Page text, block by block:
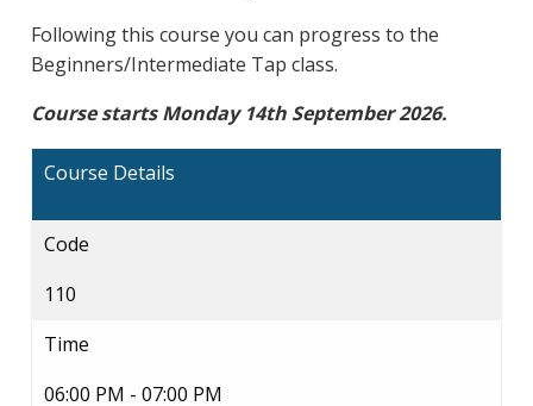
Following this course you can progress to the
Beginners/Intermediate Tap class.
Course starts Monday 14th September 2026.
Course Details
Code
110
Time
06:00 PM - 07:00 PM